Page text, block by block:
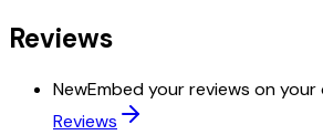
Reviews
NewEmbed your reviews on
Reviews